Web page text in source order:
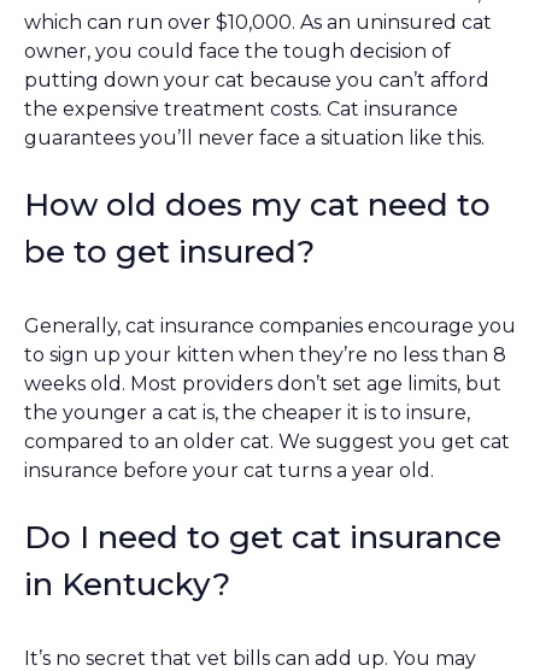
which can run over $10,000. As an uninsured cat
owner, you could face the tough decision of
putting down your cat because you can’t afford
the expensive treatment costs. Cat insurance
guarantees you’ll never face a situation like this.
How old does my cat need to
be to get insured?
Generally, cat insurance companies encourage you
to sign up your kitten when they’re no less than 8
weeks old. Most providers don’t set age limits, but
the younger a cat is, the cheaper it is to insure,
compared to an older cat. We suggest you get cat
insurance before your cat turns a year old.
Do I need to get cat insurance
in Kentucky?
It’s no secret that vet bills can add up. You may